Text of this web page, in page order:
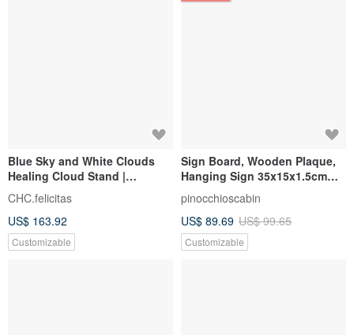
Blue Sky and White Clouds
Healing Cloud Stand |
Customized Handmade Gifts |
Customized Phone Number
Signboard
CHC.felicitas
US$ 163.92
Customizable
Sign Board, Wooden Plaque,
Hanging Sign 35x15x1.5cm
Custom Laser Engraving
pinocchioscabin
US$ 89.69 US$ 99.65
Customizable